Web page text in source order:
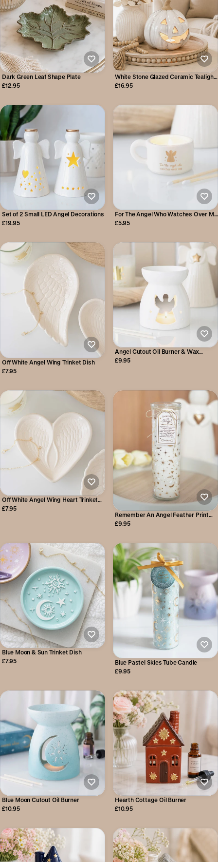
Dark Green Leaf Shape Plate
£12.95
White Stone Glazed Ceramic Tealight
Pumpkin
£16.95
Set of 2 Small LED Angel Decorations
£19.95
For The Angel Who Watches Over Me
Tealight Holder
£5.95
Off White Angel Wing Trinket Dish
£7.95
Angel Cutout Oil Burner & Wax
Warmer
£9.95
Off White Angel Wing Heart Trinket
Dish
£7.95
Remember An Angel Feather Print
Tube Candle
£9.95
Blue Moon & Sun Trinket Dish
£7.95
Blue Pastel Skies Tube Candle
£9.95
Blue Moon Cutout Oil Burner
£10.95
Hearth Cottage Oil Burner
£10.95